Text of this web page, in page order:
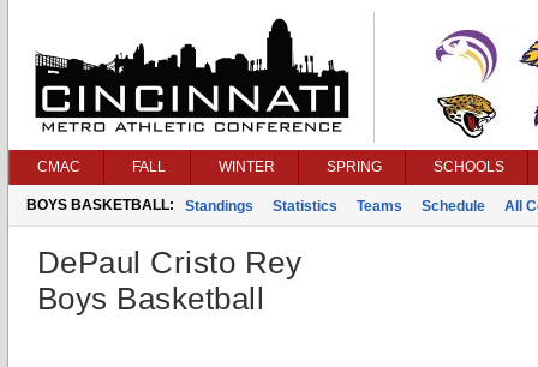
CMAC FALL WINTER SPRING SCHOOLS
BOYS BASKETBALL: Standings Statistics Teams Schedule All
DePaul Cristo Rey
Boys Basketball